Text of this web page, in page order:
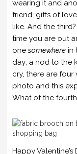
wearing it and
friend; gifts of
like. And the
time you are out
one somewhere in
day; a nod to the
cry, there are
photo and this
What of the
Happy